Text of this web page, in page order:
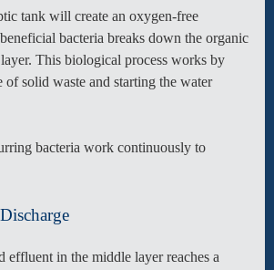
tank will create an oxygen-free
bacteria breaks down the organic
This biological process works by
of solid waste and starting the water
bacteria work continuously to
effluent in the middle layer reaches a